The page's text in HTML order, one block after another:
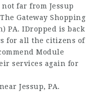
far from Jessup
Gateway Shopping
PA. IDropped is back
for all the citizens of
Module
services again for
Jessup, PA.